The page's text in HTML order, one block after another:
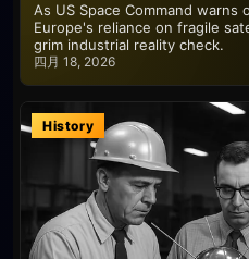
As US Space Command warns
Europe's reliance on fragile
grim industrial reality check.
四月 18, 2026
History